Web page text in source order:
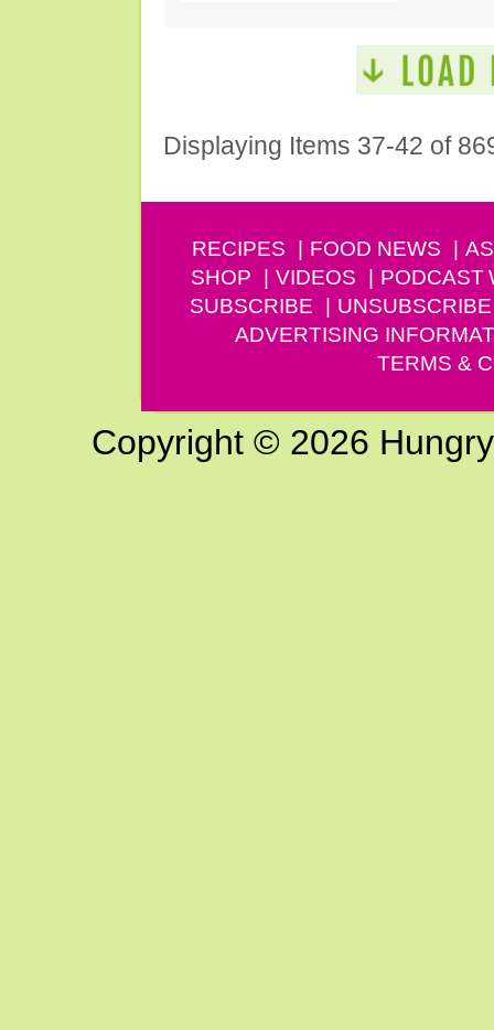
Displaying Items 37-42 of
RECIPES FOOD NEWS
SHOP
VIDEOS PODCAST
SUBSCRIBE
UNSUBSCRIBE
ADVERTISING
TERMS &
Copyright © 2026